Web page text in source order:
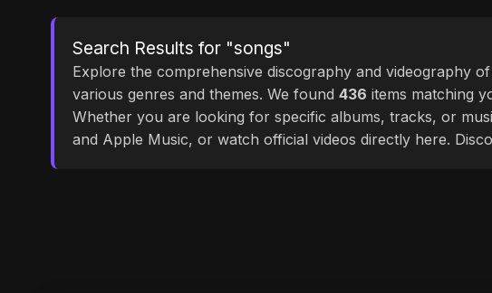
Search Results for "songs"
Explore the comprehensive discography and videography of
various genres and themes. We found 436 items matching
Whether you are looking for specific albums, tracks, or
and Apple Music, or watch official videos directly here.